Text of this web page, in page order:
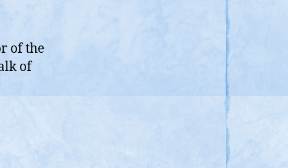
of the
of